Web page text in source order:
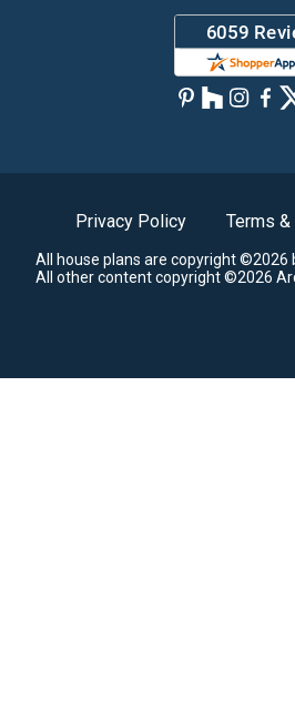
Privacy Policy Terms
All house plans are copyright ©2026
All other content copyright ©2026